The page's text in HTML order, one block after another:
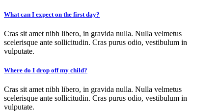
What can I expect on the first day?
Cras sit amet nibh libero, in gravida nulla. Nulla velmetus
scelerisque ante sollicitudin. Cras purus odio, vestibulum in
vulputate.
Where do I drop off my child?
Cras sit amet nibh libero, in gravida nulla. Nulla velmetus
scelerisque ante sollicitudin. Cras purus odio, vestibulum in
vulputate.